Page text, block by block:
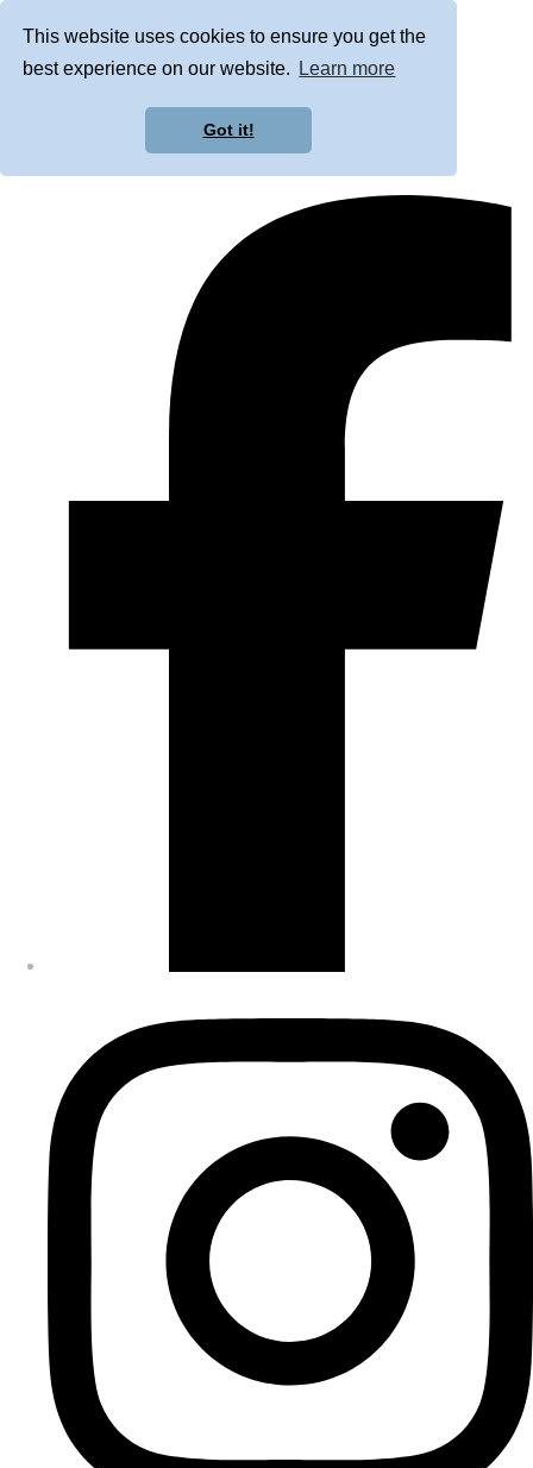
This website uses cookies to ensure you get the
best experience on our website.
Learn more
Got it!